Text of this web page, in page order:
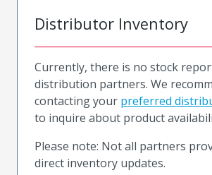
Distributor Inventory
Currently, there is no stock
distribution partners. We
contacting your preferred
to inquire about product
Please note: Not all partners
direct inventory updates.